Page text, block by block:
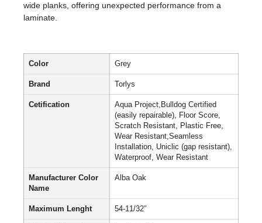
wide planks, offering unexpected performance from a
laminate.
Color Grey
Brand Torlys
Cetification
Aqua Project,Bulldog Certified
(easily repairable), Floor Score,
Scratch Resistant, Plastic Free,
Wear Resistant,Seamless
Installation, Uniclic (gap resistant),
Waterproof, Wear Resistant
Manufacturer Color
Name
Alba Oak
Maximum Lenght 54-11/32″